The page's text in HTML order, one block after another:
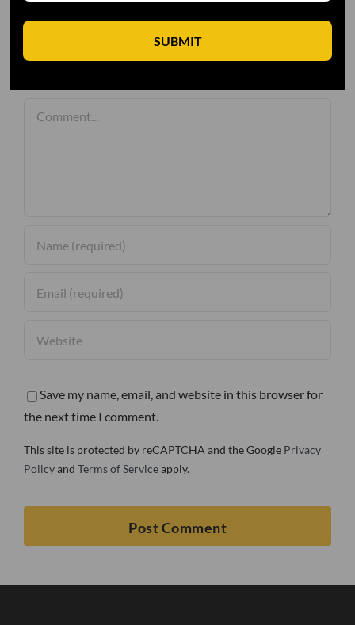
Leave A Comment
Save my name, email, and website in this browser for
the next time I comment.
This site is protected by reCAPTCHA and the Google Privacy
Policyand Terms of Serviceapply.
SUBMIT